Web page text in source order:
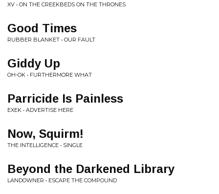
XV • ON THE CREEKBEDS ON THE THRONES
Good Times
RUBBER BLANKET • OUR FAULT
Giddy Up
OH-OK • FURTHERMORE WHAT
Parricide Is Painless
EXEK • ADVERTISE HERE
Now, Squirm!
THE INTELLIGENCE • SINGLE
Beyond the Darkened Library
LANDOWNER • ESCAPE THE COMPOUND